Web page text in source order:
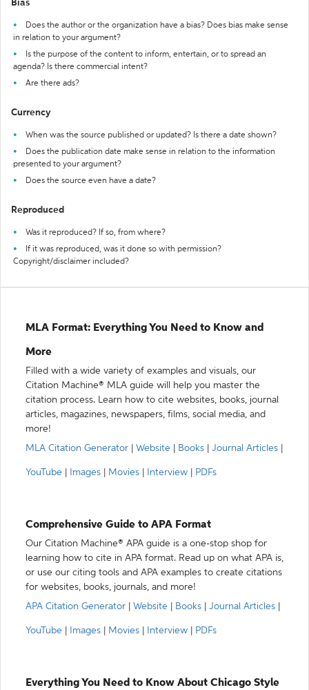
Bias
Does the author or the organization have a bias? Does bias make sense
in relation to your argument?
Is the purpose of the content to inform, entertain, or to spread an
agenda? Is there commercial intent?
Are there ads?
Currency
When was the source published or updated? Is there a date shown?
Does the publication date make sense in relation to the information
presented to your argument?
Does the source even have a date?
Reproduced
Was it reproduced? If so, from where?
If it was reproduced, was it done so with permission?
Copyright/disclaimer included?
MLA Format: Everything You Need to Know and
More
Filled with a wide variety of examples and visuals, our
Citation Machine® MLA guide will help you master the
citation process. Learn how to cite websites, books, journal
articles, magazines, newspapers, films, social media, and
more!
MLA Citation Generator
Website Books Journal Articles
YouTube Images Movies Interview PDFs
Comprehensive Guide to APA Format
Our Citation Machine® APA guide is a one-stop shop for
learning how to cite in APA format. Read up on what APA is,
or use our citing tools and APA examples to create citations
for websites, books, journals, and more!
APA Citation Generator
Website Books Journal Articles
YouTube Images Movies Interview PDFs
Everything You Need to Know About Chicago Style